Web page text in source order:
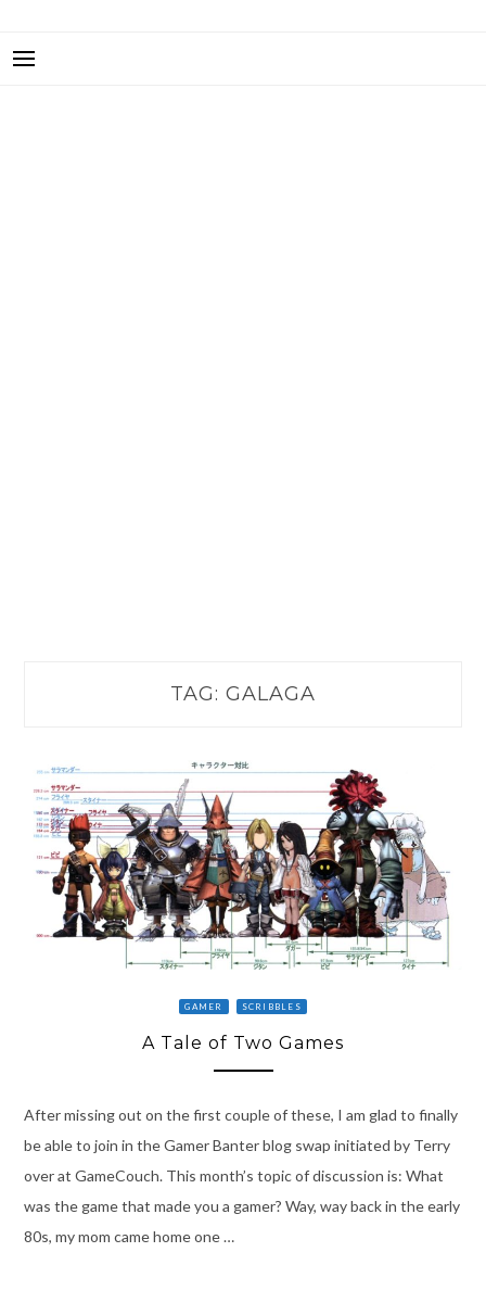
TAG: GALAGA
GAMER SCRIBBLES
A Tale of Two Games
After missing out on the first couple of these, I am glad to finally
be able to join in the Gamer Banter blog swap initiated by Terry
over at GameCouch. This month’s topic of discussion is: What
was the game that made you a gamer? Way, way back in the early
80s, my mom came home one …